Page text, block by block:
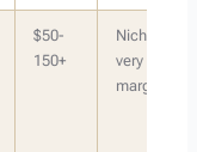
$50-
150+
Niche but
very high
margin